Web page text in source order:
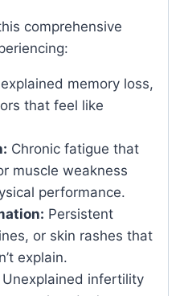
comprehensive
memory loss,
that feel like
Chronic fatigue that
muscle weakness
performance.
Persistent
or skin rashes that
explain.
Unexplained infertility